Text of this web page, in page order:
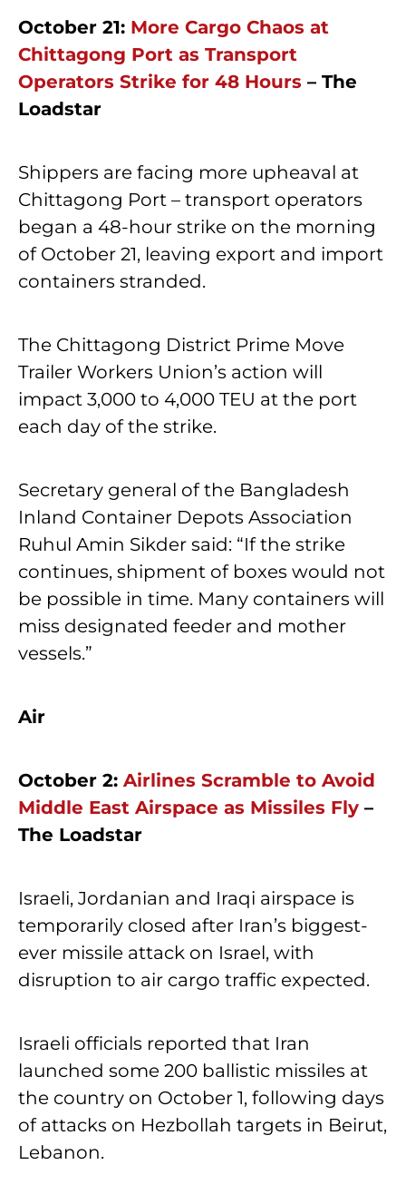
October 21: More Cargo Chaos at
Chittagong Port as Transport
Operators Strike for 48 Hours – The
Loadstar
Shippers are facing more upheaval at
Chittagong Port – transport operators
began a 48-hour strike on the morning
of October 21, leaving export and import
containers stranded.
The Chittagong District Prime Move
Trailer Workers Union’s action will
impact 3,000 to 4,000 TEU at the port
each day of the strike.
Secretary general of the Bangladesh
Inland Container Depots Association
Ruhul Amin Sikder said: “If the strike
continues, shipment of boxes would not
be possible in time. Many containers will
miss designated feeder and mother
vessels.”
Air
October 2: Airlines Scramble to Avoid
Middle East Airspace as Missiles Fly –
The Loadstar
Israeli, Jordanian and Iraqi airspace is
temporarily closed after Iran’s biggest-
ever missile attack on Israel, with
disruption to air cargo traffic expected.
Israeli officials reported that Iran
launched some 200 ballistic missiles at
the country on October 1, following days
of attacks on Hezbollah targets in Beirut,
Lebanon.